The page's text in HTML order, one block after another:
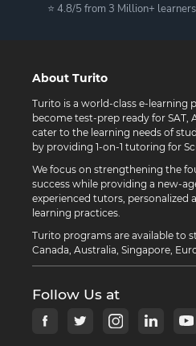
⭐ 4.8/5 from 3 Million+
About Turito
Turito is a world-class e-learning
become test-prep ready for SAT,
cater to the learning needs of
by providing 1-on-1 tutoring for
We focus on strengthening the
success while providing a new-
experienced tutors, personalized
learning practices.
Turito programs are available to
Canada, Australia, Singapore,
Follow Us at